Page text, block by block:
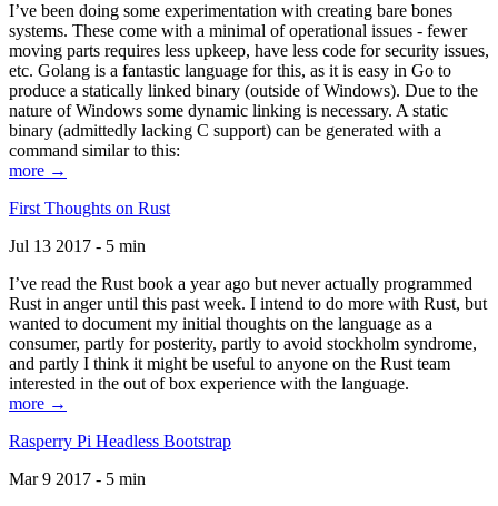
I’ve been doing some experimentation with creating bare bones
systems. These come with a minimal of operational issues - fewer
moving parts requires less upkeep, have less code for security issues,
etc. Golang is a fantastic language for this, as it is easy in Go to
produce a statically linked binary (outside of Windows). Due to the
nature of Windows some dynamic linking is necessary. A static
binary (admittedly lacking C support) can be generated with a
command similar to this:
more →
First Thoughts on Rust
Jul 13 2017 - 5 min
I’ve read the Rust book a year ago but never actually programmed
Rust in anger until this past week. I intend to do more with Rust, but
wanted to document my initial thoughts on the language as a
consumer, partly for posterity, partly to avoid stockholm syndrome,
and partly I think it might be useful to anyone on the Rust team
interested in the out of box experience with the language.
more →
Rasperry Pi Headless Bootstrap
Mar 9 2017 - 5 min